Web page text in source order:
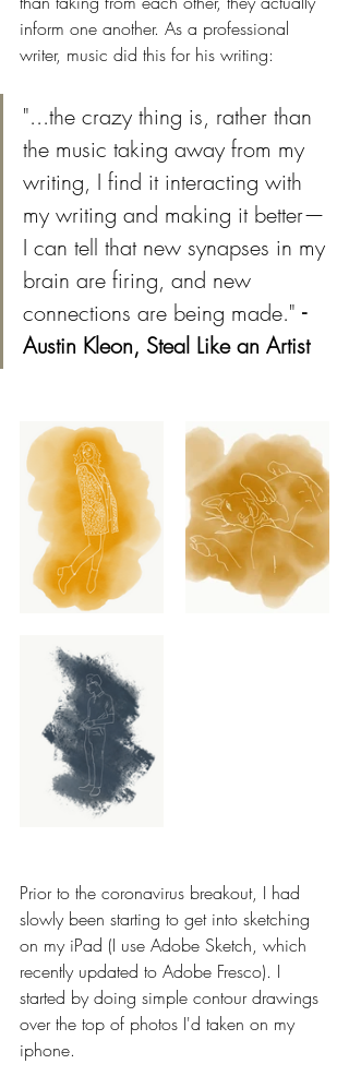
inform one another. As a professional
writer, music did this for his writing:
"...the crazy thing is, rather than
the music taking away from my
writing, I find it interacting with
my writing and making it better—
I can tell that new synapses in my
brain are firing, and new
connections are being made." -
Austin Kleon, Steal Like an Artist
Prior to the coronavirus breakout, I had
slowly been starting to get into sketching
on my iPad (I use Adobe Sketch, which
recently updated to Adobe Fresco). I
started by doing simple contour drawings
over the top of photos I'd taken on my
iphone.